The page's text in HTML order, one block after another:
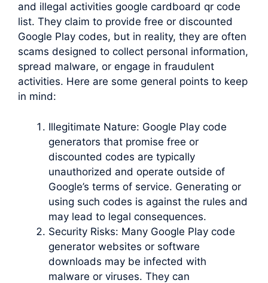
and illegal activities google cardboard qr code
list. They claim to provide free or discounted
Google Play codes, but in reality, they are often
scams designed to collect personal information,
spread malware, or engage in fraudulent
activities. Here are some general points to keep
in mind:
Illegitimate Nature: Google Play code
generators that promise free or
discounted codes are typically
unauthorized and operate outside of
Google’s terms of service. Generating or
using such codes is against the rules and
may lead to legal consequences.
Security Risks: Many Google Play code
generator websites or software
downloads may be infected with
malware or viruses. They can